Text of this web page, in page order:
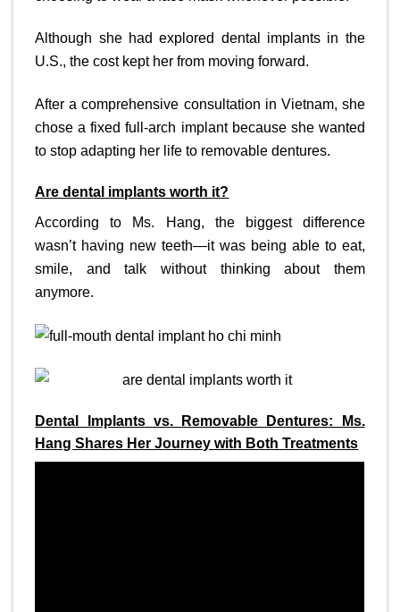
Although she had explored dental implants in the
U.S., the cost kept her from moving forward.
After a comprehensive consultation in Vietnam, she
chose a fixed full-arch implant because she wanted
to stop adapting her life to removable dentures.
Are dental implants worth it?
According to Ms. Hang, the biggest difference
wasn’t having new teeth—it was being able to eat,
smile, and talk without thinking about them
anymore.
Dental Implants vs. Removable Dentures: Ms.
Hang Shares Her Journey with Both Treatments